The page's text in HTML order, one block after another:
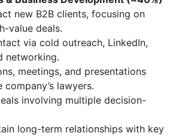
new B2B clients, focusing on
value deals.
via cold outreach, LinkedIn,
networking.
meetings, and presentations
lawyers.
involving multiple decision-
long-term relationships with key